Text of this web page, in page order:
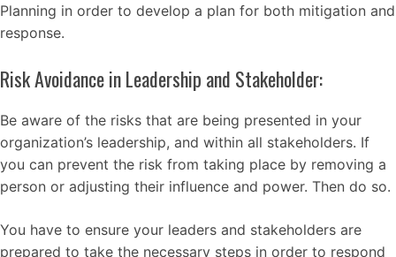
Planning in order to develop a plan for both mitigation and
response.
Risk Avoidance in Leadership and Stakeholder:
Be aware of the risks that are being presented in your
organization’s leadership, and within all stakeholders. If
you can prevent the risk from taking place by removing a
person or adjusting their influence and power. Then do so.
You have to ensure your leaders and stakeholders are
prepared to take the necessary steps in order to respond